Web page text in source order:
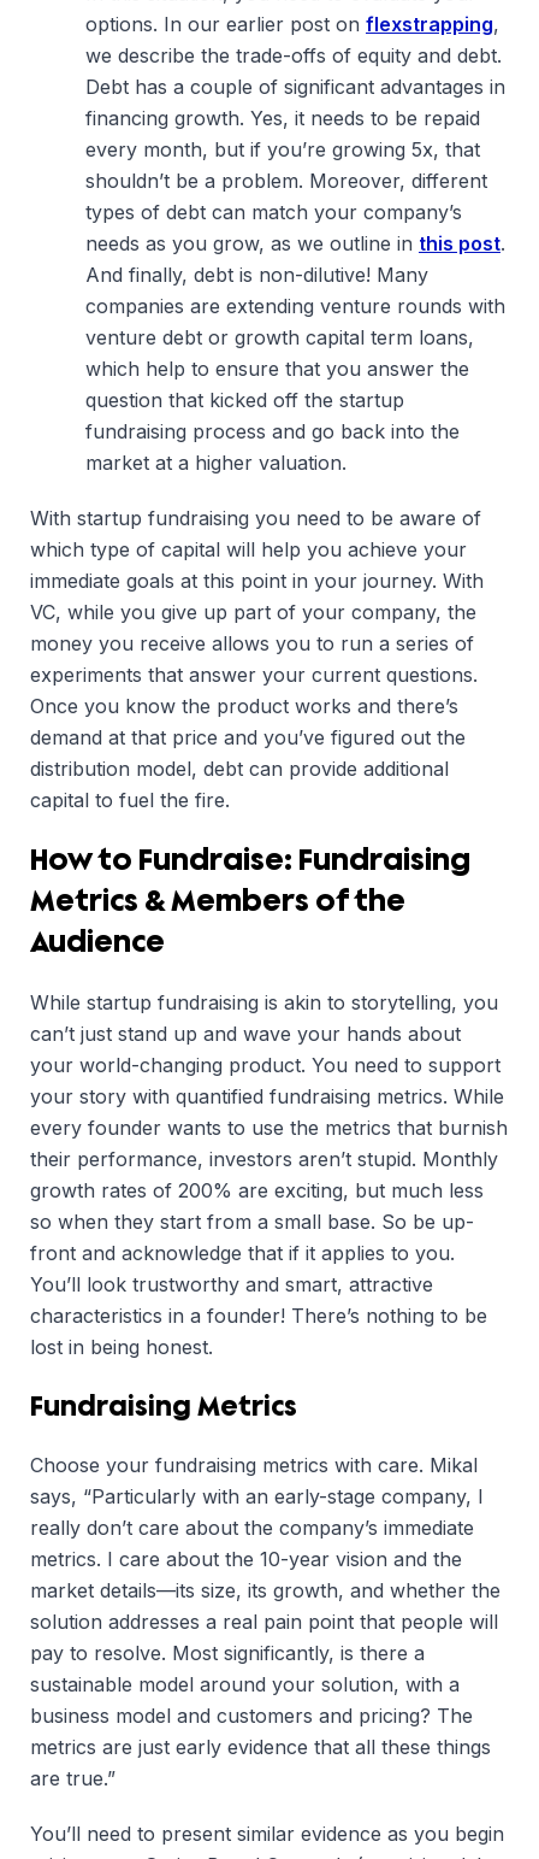
options. In our earlier post on flexstrapping,
we describe the trade-offs of equity and debt.
Debt has a couple of significant advantages in
financing growth. Yes, it needs to be repaid
every month, but if you’re growing 5x, that
shouldn’t be a problem. Moreover, different
types of debt can match your company’s
needs as you grow, as we outline in this post.
And finally, debt is non-dilutive! Many
companies are extending venture rounds with
venture debt or growth capital term loans,
which help to ensure that you answer the
question that kicked off the startup
fundraising process and go back into the
market at a higher valuation.
With startup fundraising you need to be aware of
which type of capital will help you achieve your
immediate goals at this point in your journey. With
VC, while you give up part of your company, the
money you receive allows you to run a series of
experiments that answer your current questions.
Once you know the product works and there’s
demand at that price and you’ve figured out the
distribution model, debt can provide additional
capital to fuel the fire.
How to Fundraise: Fundraising
Metrics & Members of the
Audience
While startup fundraising is akin to storytelling, you
can’t just stand up and wave your hands about
your world-changing product. You need to support
your story with quantified fundraising metrics. While
every founder wants to use the metrics that burnish
their performance, investors aren’t stupid. Monthly
growth rates of 200% are exciting, but much less
so when they start from a small base. So be up-
front and acknowledge that if it applies to you.
You’ll look trustworthy and smart, attractive
characteristics in a founder! There’s nothing to be
lost in being honest.
Fundraising Metrics
Choose your fundraising metrics with care. Mikal
says, “Particularly with an early-stage company, I
really don’t care about the company’s immediate
metrics. I care about the 10-year vision and the
market details—its size, its growth, and whether the
solution addresses a real pain point that people will
pay to resolve. Most significantly, is there a
sustainable model around your solution, with a
business model and customers and pricing? The
metrics are just early evidence that all these things
are true.”
You’ll need to present similar evidence as you begin